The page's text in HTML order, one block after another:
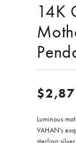
14K
Luminous
VAHAN's